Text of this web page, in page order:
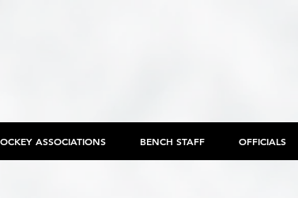
ASSOCIATIONS BENCH STAFF OFFICIALS